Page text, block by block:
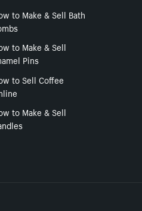
to Make & Sell Bath
to Make & Sell
Pins
to Sell Coffee
to Make & Sell